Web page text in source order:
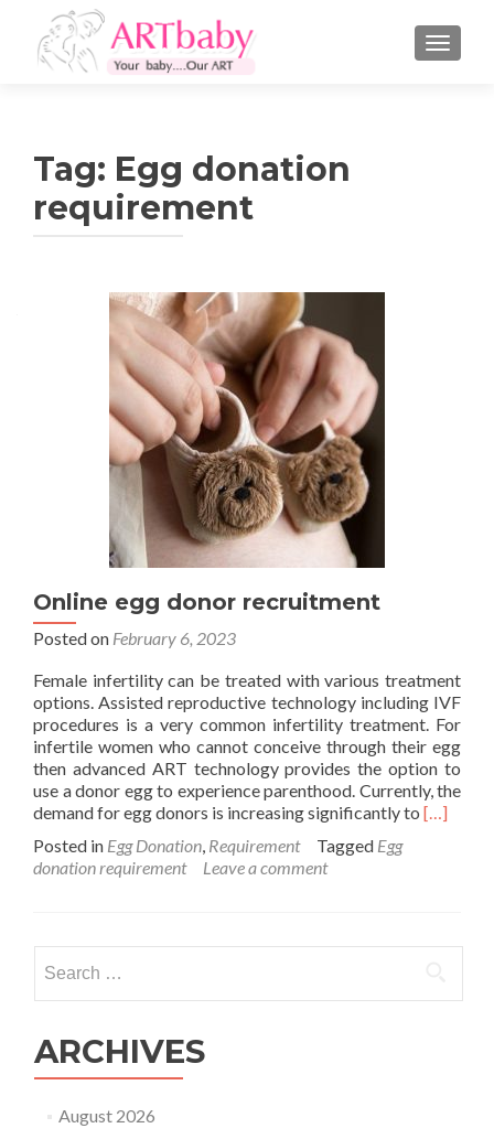
Tag: Egg donation
requirement
Online egg donor recruitment
Posted on February 6, 2023
Female infertility can be treated with various treatment
options. Assisted reproductive technology including IVF
procedures is a very common infertility treatment. For
infertile women who cannot conceive through their egg
then advanced ART technology provides the option to
use a donor egg to experience parenthood. Currently, the
demand for egg donors is increasing significantly to Read
[…]
Posted in Egg Donation, Requirement Tagged Egg
donation requirement
Leave a comment
for:
ARCHIVES
August 2026